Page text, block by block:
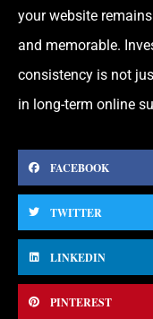
your website
and memorable.
consistency is not
in long-term online
FACEBOOK
TWITTER
LINKEDIN
PINTEREST